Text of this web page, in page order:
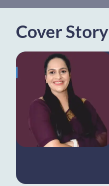
Cover Story